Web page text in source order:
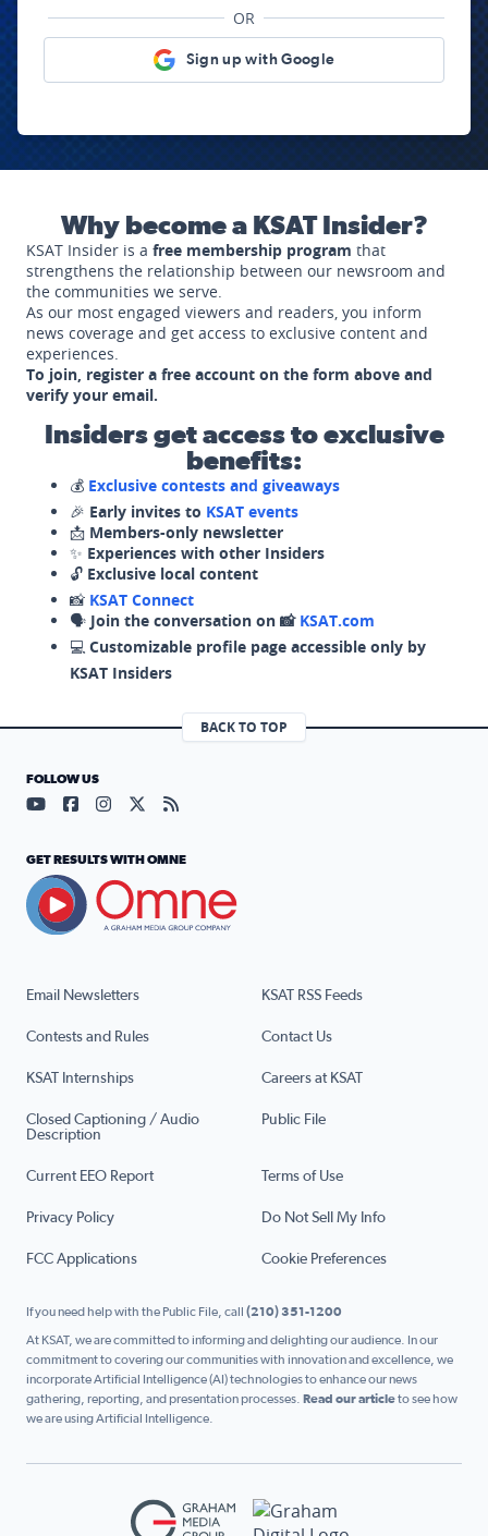
OR
Sign up with Google
Why become a KSAT Insider?
KSAT Insider is a free membership program that
strengthens the relationship between our newsroom and
the communities we serve.
As our most engaged viewers and readers, you inform
news coverage and get access to exclusive content and
experiences.
To join, register a free account on the form above and
verify your email.
Insiders get access to exclusive
benefits:
💰 Exclusive contests and giveaways
🎉 Early invites to KSAT events
📩 Members-only newsletter
✨ Experiences with other Insiders
🔓 Exclusive local content
📸 KSAT Connect
🗣️ Join the conversation on 📸 KSAT.com
💻 Customizable profile page accessible only by
KSAT Insiders
BACK TO TOP
Email Newsletters KSAT RSS Feeds
Contests and Rules Contact Us
KSAT Internships Careers at KSAT
Closed Captioning / Audio
Description
Public File
Current EEO Report Terms of Use
Privacy Policy Do Not Sell My Info
FCC Applications Cookie Preferences
FOLLOW US
Visit our YouTube page (opens in a new tab)
Visit our Facebook page (opens in a new tab)
Visit our Instagram page (opens in a new tab)
Visit our X page (opens in a new tab)
Visit our RSS Feed page (opens in a
GET RESULTS WITH OMNE
If you need help with the Public File, call (210) 351-1200
At KSAT, we are committed to informing and delighting our audience. In our
commitment to covering our communities with innovation and excellence, we
incorporate Artificial Intelligence (AI) technologies to enhance our news
gathering, reporting, and presentation processes. Read our articleto see how
we are using Artificial Intelligence.